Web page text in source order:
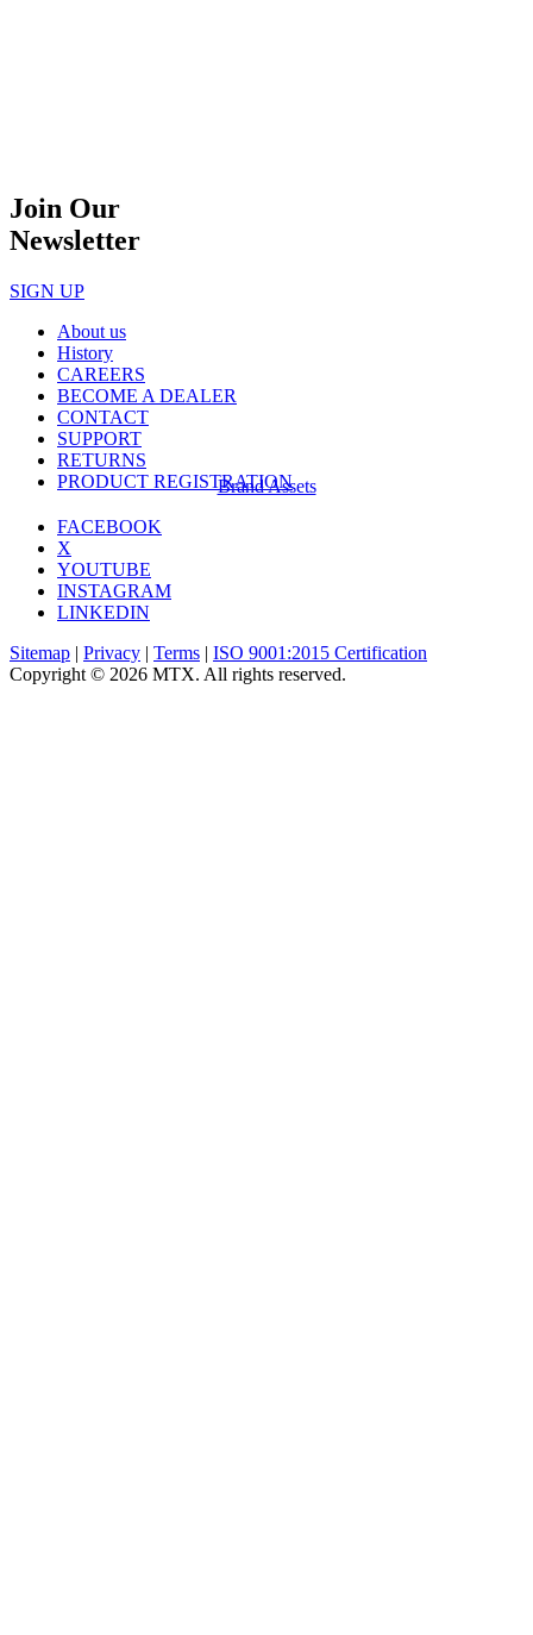
Join Our
Newsletter
SIGN UP
About us
History
CAREERS
BECOME A DEALER
CONTACT
SUPPORT
RETURNS
PRODUCT REGISTRATION
Brand Assets
FACEBOOK
X
YOUTUBE
INSTAGRAM
LINKEDIN
Sitemap | Privacy | Terms | ISO 9001:2015 Certification
Copyright © 2026 MTX. All rights reserved.